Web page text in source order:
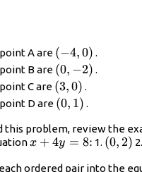
A are \left(-4,0\right)
(−4,0) .
B are \left(0,-2\right)
(0, −2) .
C are \left(3,0\right)
(3,0) .
D are \left(0,1\right)
(0, 1) .
this problem, review the
x+4y=8\text{:}
x + 4y = 8: 1. (0, 2) 2.
ordered pair into the